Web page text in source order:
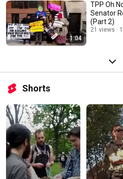
1:04
TPP Oh
Senator
(Part 2)
21 views
Shorts